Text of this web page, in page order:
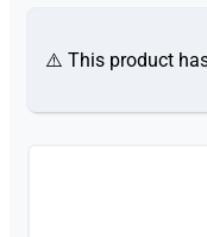
⚠️ This product